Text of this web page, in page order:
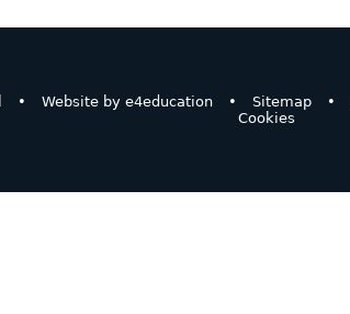
• Website bye4education • Sitemap •
Cookies